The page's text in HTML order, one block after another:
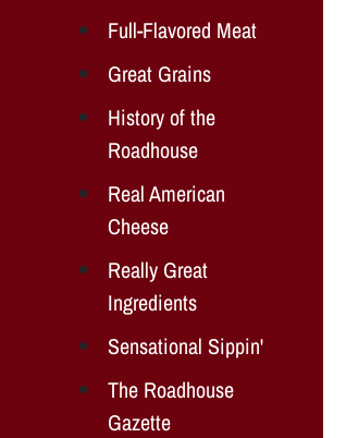
Full-Flavored Meat
Great Grains
History of the
Roadhouse
Real American
Cheese
Really Great
Ingredients
Sensational Sippin'
The Roadhouse
Gazette